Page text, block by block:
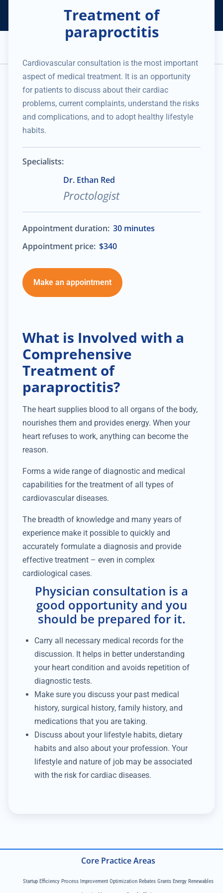
Helping Thousands of Companies
1 866 957 8401 +1 480 658 2221
No data was found
Treatment of
paraproctitis
Cardiovascular consultation is the most important
aspect of medical treatment. It is an opportunity
for patients to discuss about their cardiac
problems, current complaints, understand the risks
and complications, and to adopt healthy lifestyle
habits.
Specialists:
Dr. Ethan Red
Proctologist
Appointment duration: 30 minutes
Appointment price: $340
Make an appointment
What is Involved with a
Comprehensive
Treatment of
paraproctitis?
The heart supplies blood to all organs of the body,
nourishes them and provides energy. When your
heart refuses to work, anything can become the
reason.
Forms a wide range of diagnostic and medical
capabilities for the treatment of all types of
cardiovascular diseases.
The breadth of knowledge and many years of
experience make it possible to quickly and
accurately formulate a diagnosis and provide
effective treatment – even in complex
cardiological cases.
Physician consultation is a
good opportunity and you
should be prepared for it.
Carry all necessary medical records for the
discussion. It helps in better understanding
your heart condition and avoids repetition of
diagnostic tests.
Make sure you discuss your past medical
history, surgical history, family history, and
medications that you are taking.
Discuss about your lifestyle habits, dietary
habits and also about your profession. Your
lifestyle and nature of job may be associated
with the risk for cardiac diseases.
Core Practice Areas
Startup Efficiency Process Improvement Optimization Rebates Grants Energy Renewables